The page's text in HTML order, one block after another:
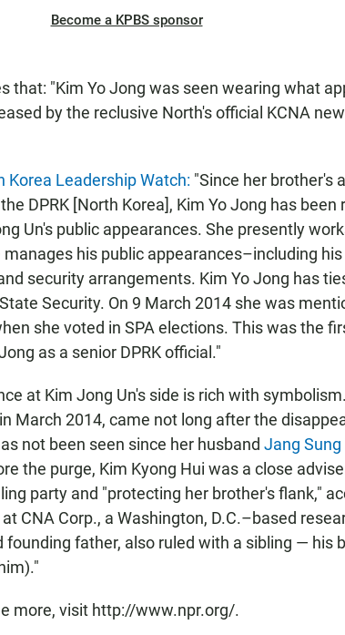
Become a KPBS sponsor
that: "Kim Yo Jong was seen wearing what
by the reclusive North's official KCNA
Korea Leadership Watch: "Since her brother's
DPRK [North Korea], Kim Yo Jong has been
Un's public appearances. She presently
his public appearances–including
security arrangements. Kim Yo Jong has
Security. On 9 March 2014 she was
she voted in SPA elections. This was the
as a senior DPRK official."
at Kim Jong Un's side is rich with
March 2014, came not long after the
not been seen since her husband Jang
the purge, Kim Kyong Hui was a close
party and "protecting her brother's flank,"
CNA Corp., a Washington, D.C.–based
founding father, also ruled with a sibling — his
more, visit http://www.npr.org/.